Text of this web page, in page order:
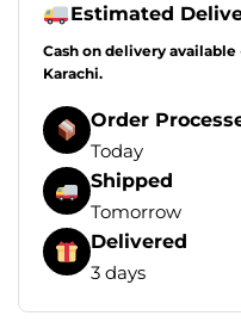
Estimated
Cash on delivery available
Karachi.
Order
Today
Shipped
Tomorrow
Delivered
3 days